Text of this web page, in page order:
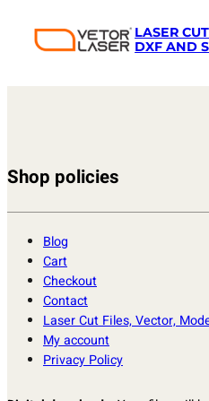
LASER
DXF AND
Shop policies
Blog
Cart
Checkout
Contact
Laser Cut Files, Vector,
My account
Privacy Policy